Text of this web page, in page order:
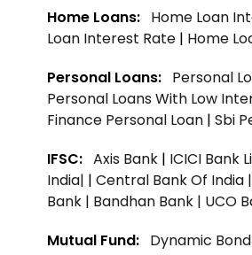
Home Loans: Home Loan
Loan Interest Rate | Home
Personal Loans: Personal
Personal Loans With Low
Finance Personal Loan | Sbi
IFSC: Axis Bank | ICICI Bank
India| | Central Bank Of India |
Bank | Bandhan Bank | UCO
Mutual Fund: Dynamic